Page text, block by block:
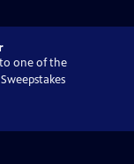
one of the